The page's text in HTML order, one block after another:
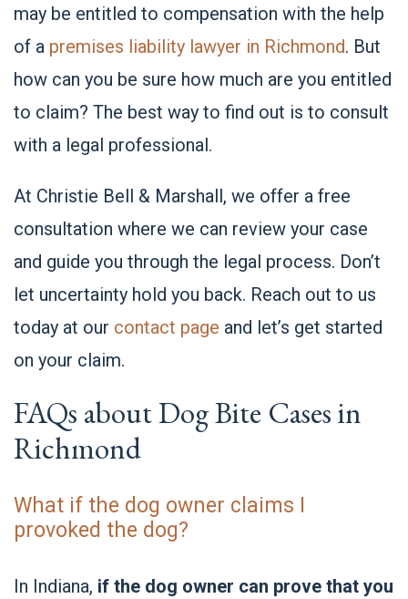
may be entitled to compensation with the help
of a premises liability lawyer in Richmond. But
how can you be sure how much are you entitled
to claim? The best way to find out is to consult
with a legal professional.
At Christie Bell & Marshall, we offer a free
consultation where we can review your case
and guide you through the legal process. Don’t
let uncertainty hold you back. Reach out to us
today at our contact page and let’s get started
on your claim.
FAQs about Dog Bite Cases in
Richmond
What if the dog owner claims I
provoked the dog?
In Indiana, if the dog owner can prove that you